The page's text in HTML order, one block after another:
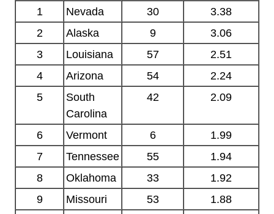
1 Nevada 30
3.38
2
Alaska 9
3.06
3
Louisiana 57
2.51
4
Arizona 54
2.24
5
South
Carolina
42 2.09
6 Vermont 6
1.99
7
Tennessee 55
1.94
8
Oklahoma 33
1.92
9
Missouri 53
1.88